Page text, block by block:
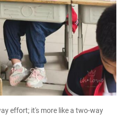
effort; it's more like a two-way